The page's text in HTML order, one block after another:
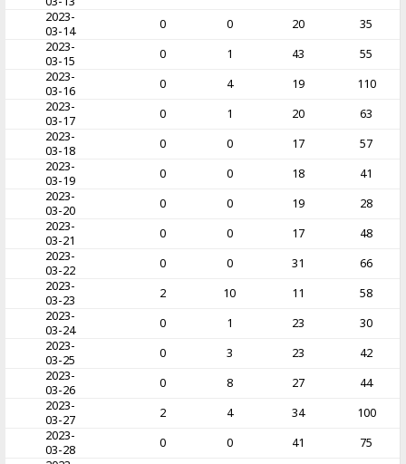
2023-
03-14
0 0 20
35
2023-
03-15
0 1 43
55
2023-
03-16
0 4 19
110
2023-
03-17
0 1 20
63
2023-
03-18
0 0 17
57
2023-
03-19
0 0 18
41
2023-
03-20
0 0 19
28
2023-
03-21
0 0 17
48
2023-
03-22
0 0 31
66
2023-
03-23
2 10 11
58
2023-
03-24
0 1 23
30
2023-
03-25
0 3 23
42
2023-
03-26
0 8 27
44
2023-
03-27
2 4 34
100
2023-
03-28
0 0 41
75